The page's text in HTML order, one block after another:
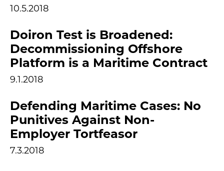
10.5.2018
Doiron Test is Broadened:
Decommissioning Offshore
Platform is a Maritime Contract
9.1.2018
Defending Maritime Cases: No
Punitives Against Non-
Employer Tortfeasor
7.3.2018